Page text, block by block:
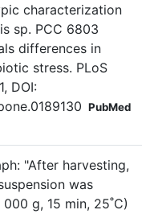
characterization
sp. PCC 6803
differences in
stress. PLoS
DOI:
PubMed
"After harvesting,
was
g, 15 min, 25˚C)